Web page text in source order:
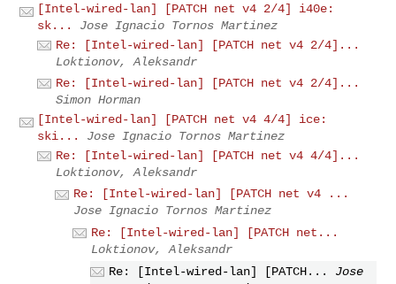
[Intel-wired-lan] [PATCH net v4 2/4] i40e:
sk...
Jose Ignacio Tornos Martinez
Re: [Intel-wired-lan] [PATCH net v4 2/4]...
Loktionov, Aleksandr
Re: [Intel-wired-lan] [PATCH net v4 2/4]...
Simon Horman
[Intel-wired-lan] [PATCH net v4 4/4] ice:
ski...
Jose Ignacio Tornos Martinez
Re: [Intel-wired-lan] [PATCH net v4 4/4]...
Loktionov, Aleksandr
Re: [Intel-wired-lan] [PATCH net v4 ...
Jose Ignacio Tornos Martinez
Re: [Intel-wired-lan] [PATCH net...
Loktionov, Aleksandr
Re: [Intel-wired-lan] [PATCH...
Jose